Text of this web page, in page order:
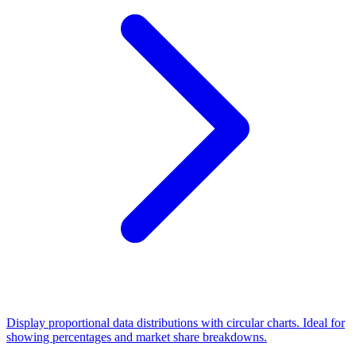
Display proportional data distributions with circular charts. Ideal for
showing percentages and market share breakdowns.